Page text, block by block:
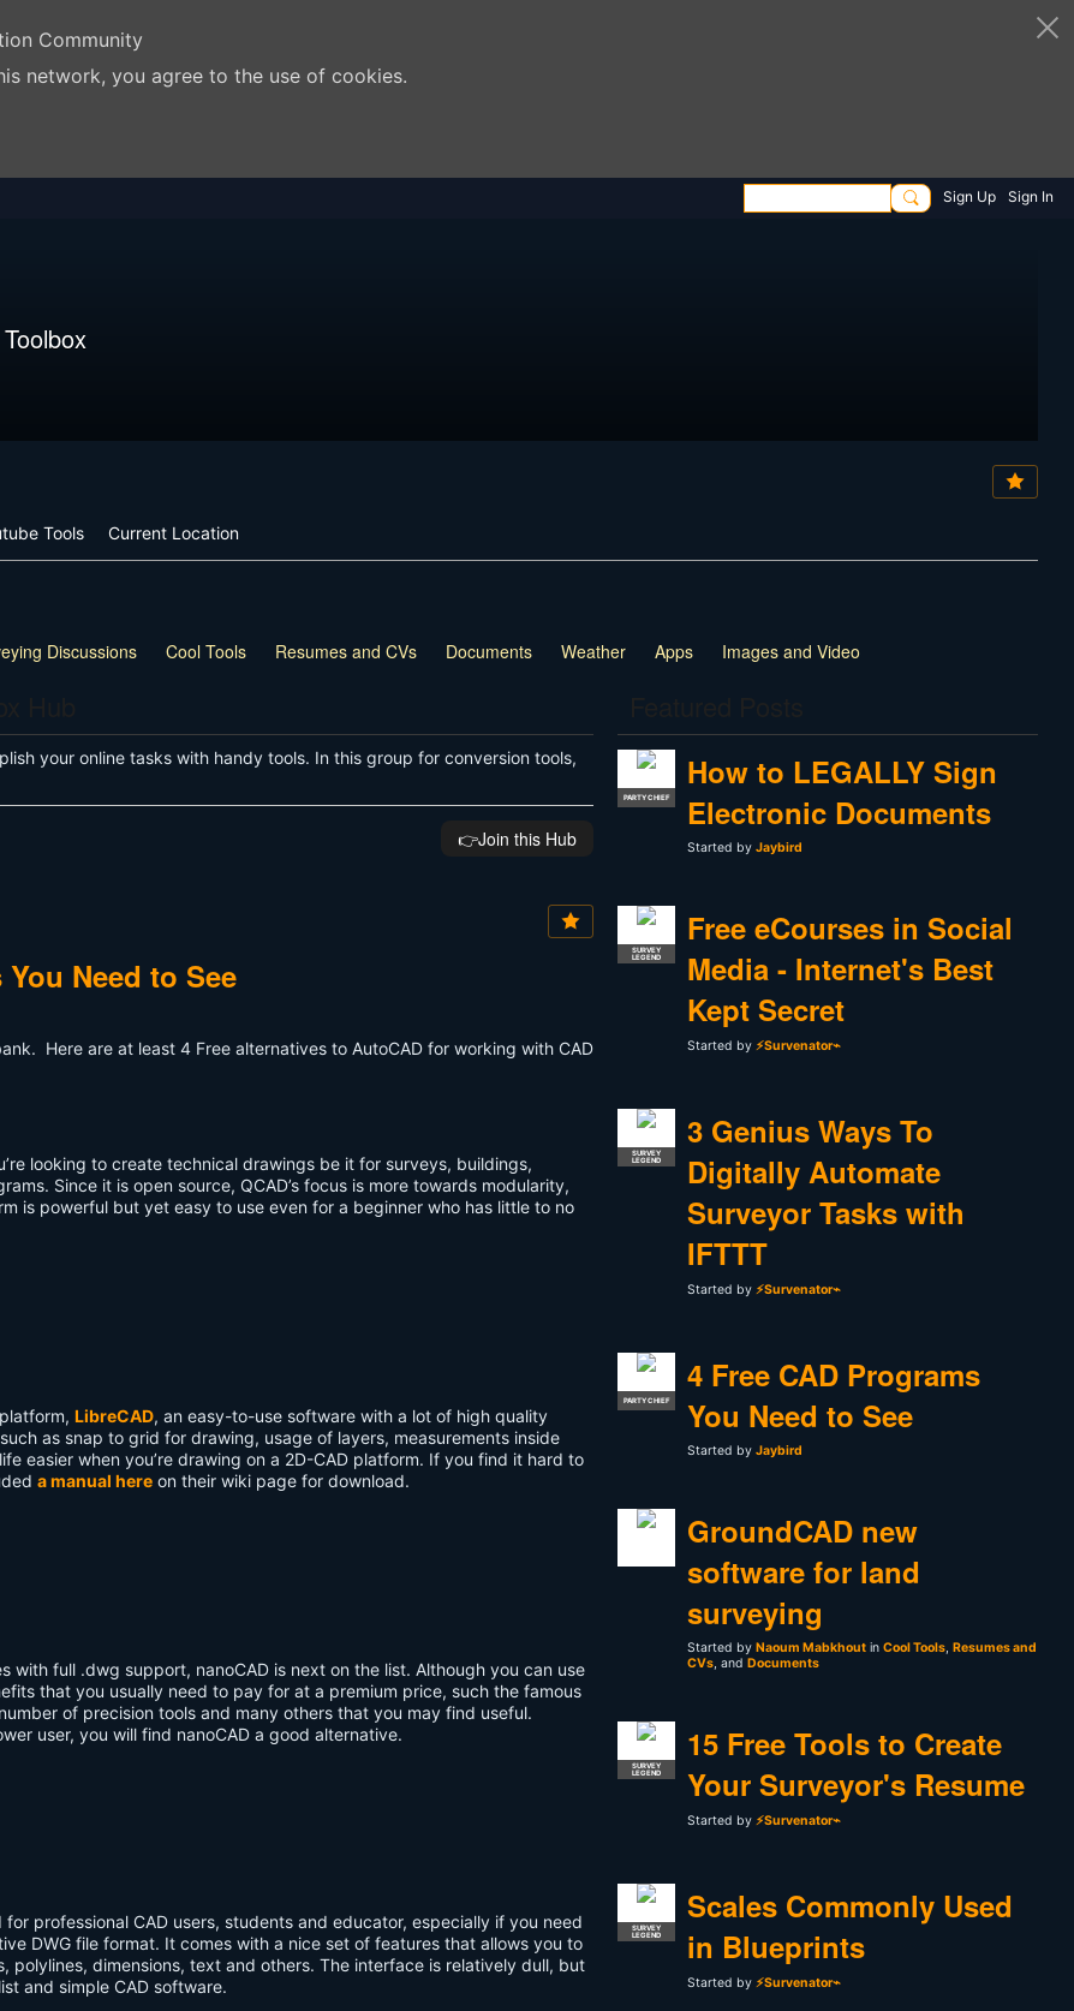
Community
network, you agree to the use of cookies.
Sign Up Sign In
Tools Current Location
Discussions Cool Tools Resumes and CVs Documents Weather Apps
Images and Video
your online tasks with handy tools. In this group for conversion tools,
👉️Join this Hub
Need to See
Here are at least 4 Free alternatives to AutoCAD for working with CAD
looking to create technical drawings be it for surveys, buildings,
Since it is open source, QCAD’s focus is more towards modularity,
is powerful but yet easy to use even for a beginner who has little to no
LibreCAD, an easy-to-use software with a lot of high quality
as snap to grid for drawing, usage of layers, measurements inside
easier when you’re drawing on a 2D-CAD platform. If you find it hard to
a manual here on their wiki page for download.
with full .dwg support, nanoCAD is next on the list. Although you can use
that you usually need to pay for at a premium price, such the famous
of precision tools and many others that you may find useful.
user, you will find nanoCAD a good alternative.
professional CAD users, students and educator, especially if you need
DWG file format. It comes with a nice set of features that allows you to
polylines, dimensions, text and others. The interface is relatively dull, but
and simple CAD software.
PARTY CHIEF
How to LEGALLY Sign
Electronic Documents
Started by Jaybird
SURVEY
LEGEND
Free eCourses in Social
Media - Internet's Best
Kept Secret
Started by ⚡Survenator⌁
SURVEY
LEGEND
3 Genius Ways To
Digitally Automate
Surveyor Tasks with
IFTTT
Started by ⚡Survenator⌁
PARTY CHIEF
4 Free CAD Programs
You Need to See
Started by Jaybird
GroundCAD new
software for land
surveying
Started by Naoum Mabkhout in Cool Tools, Resumes and
CVs, and Documents
SURVEY
LEGEND
15 Free Tools to Create
Your Surveyor's Resume
Started by ⚡Survenator⌁
SURVEY
LEGEND
Scales Commonly Used
in Blueprints
Started by ⚡Survenator⌁